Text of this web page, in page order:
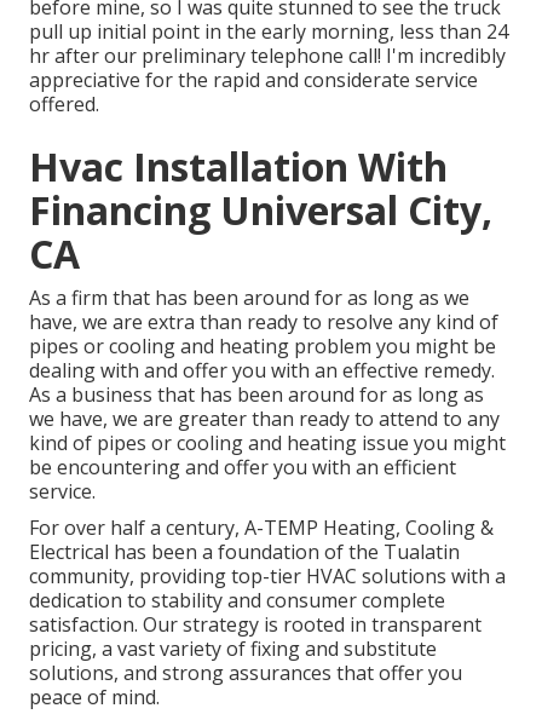
before mine, so I was quite stunned to see the truck
pull up initial point in the early morning, less than 24
hr after our preliminary telephone call! I'm incredibly
appreciative for the rapid and considerate service
offered.
Hvac Installation With
Financing Universal City,
CA
As a firm that has been around for as long as we
have, we are extra than ready to resolve any kind of
pipes or cooling and heating problem you might be
dealing with and offer you with an effective remedy.
As a business that has been around for as long as
we have, we are greater than ready to attend to any
kind of pipes or cooling and heating issue you might
be encountering and offer you with an efficient
service.
For over half a century, A-TEMP Heating, Cooling &
Electrical has been a foundation of the Tualatin
community, providing top-tier HVAC solutions with a
dedication to stability and consumer complete
satisfaction. Our strategy is rooted in transparent
pricing, a vast variety of fixing and substitute
solutions, and strong assurances that offer you
peace of mind.